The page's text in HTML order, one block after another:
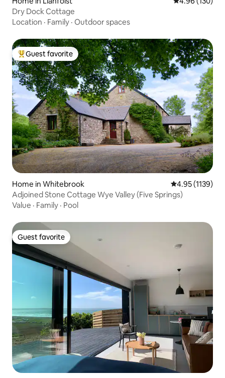
Dry Dock Cottage
Location · Family · Outdoor spaces
Top guest favorite
Guest favorite
Home in Whitebrook 4.95 out of 5
4.95 (1139)
Adjoined Stone Cottage Wye Valley (Five Springs)
Value · Family · Pool
Guest favorite
Guest favorite